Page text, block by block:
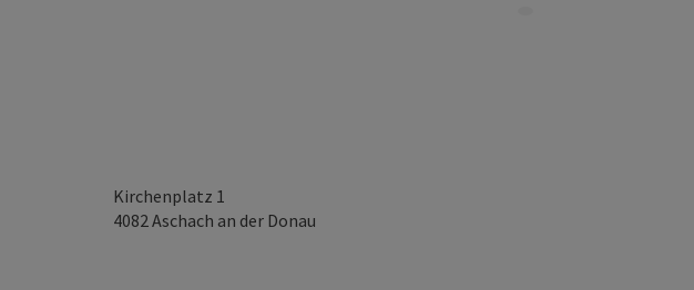
Kirchenplatz 1
4082Aschach an der Donau